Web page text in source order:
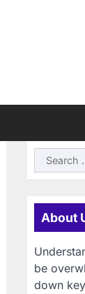
Search
for:
About
be
down